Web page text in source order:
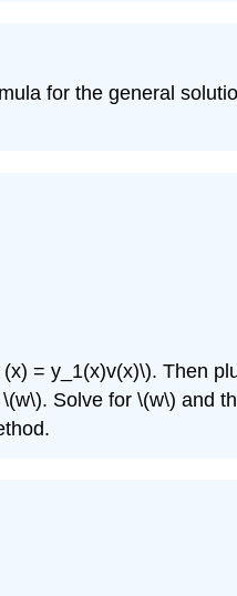
for the general
= y_1(x)v(x)\). Then
Solve for \(w\) and